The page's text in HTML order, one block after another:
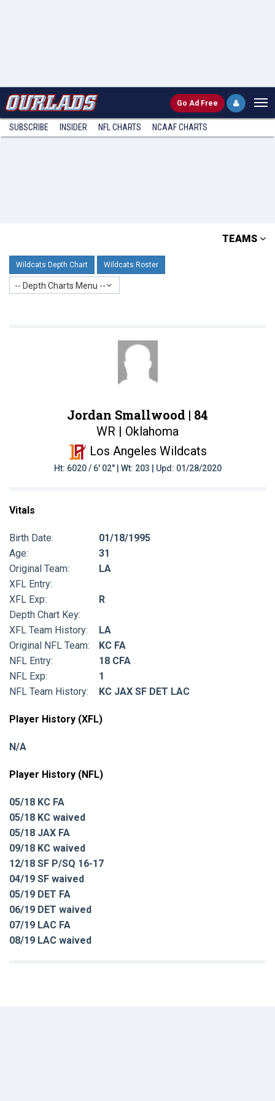
Go Ad Free
SUBSCRIBE INSIDER NFL CHARTS NCAAF CHARTS
TEAMS
Wildcats Depth Chart Wildcats Roster
-- Depth Charts Menu --
Jordan Smallwood | 84
WR | Oklahoma
Los Angeles Wildcats
Ht: 6020 / 6' 02" | Wt: 203 | Upd: 01/28/2020
Vitals
Birth Date:
01/18/1995
Age:
31
Original Team:
LA
XFL Entry:
XFL Exp:
R
Depth Chart Key:
XFL Team History:
LA
Original NFL Team:
KC FA
NFL Entry:
18 CFA
NFL Exp:
1
NFL Team History:
KC JAX SF DET LAC
Player History (XFL)
N/A
Player History (NFL)
05/18 KC FA
05/18 KC waived
05/18 JAX FA
09/18 KC waived
12/18 SF P/SQ 16-17
04/19 SF waived
05/19 DET FA
06/19 DET waived
07/19 LAC FA
08/19 LAC waived